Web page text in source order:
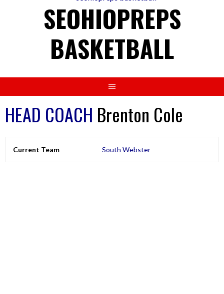
SEOHIOPREPS
BASKETBALL
HEAD COACH Brenton Cole
Current Team South Webster